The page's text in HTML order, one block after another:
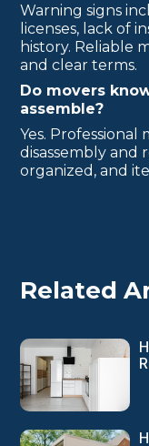
Warning signs
licenses, lack of
history. Reliable
and clear terms.
Do movers
assemble?
Yes.
disassembly and
organized, and
Related